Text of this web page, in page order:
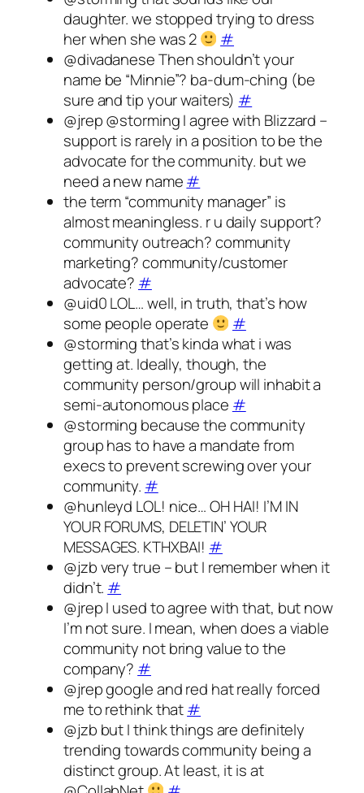
daughter. we stopped trying to dress
her when she was 2
#
@divadanese Then shouldn’t your
name be “Minnie”? ba-dum-ching (be
sure and tip your waiters) #
@jrep @storming I agree with Blizzard –
support is rarely in a position to be the
advocate for the community. but we
need a new name#
the term “community manager” is
almost meaningless. r u daily support?
community outreach? community
marketing? community/customer
advocate? #
@uid0 LOL… well, in truth, that’s how
some people operate
#
@storming that’s kinda what i was
getting at. Ideally, though, the
community person/group will inhabit a
semi-autonomous place #
@storming because the community
group has to have a mandate from
execs to prevent screwing over your
community. #
@hunleyd LOL! nice… OH HAI! I’M IN
YOUR FORUMS, DELETIN’ YOUR
MESSAGES. KTHXBAI! #
@jzb very true – but I remember when it
didn’t. #
@jrep I used to agree with that, but now
I’m not sure. I mean, when does a viable
community not bring value to the
company? #
@jrep google and red hat really forced
me to rethink that#
@jzb but I think things are definitely
trending towards community being a
distinct group. At least, it is at